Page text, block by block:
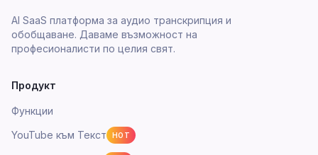
AI SaaS платформа за аудио транскрипция и
обобщаване. Даваме възможност на
професионалисти по целия свят.
Продукт
Функции
YouTube към Текст
HOT